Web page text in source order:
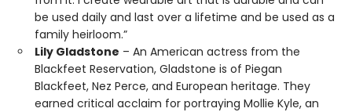
be used daily and last over a lifetime and be used as a
family heirloom.”
Lily Gladstone – An American actress from the
Blackfeet Reservation, Gladstone is of Piegan
Blackfeet, Nez Perce, and European heritage. They
earned critical acclaim for portraying Mollie Kyle, an